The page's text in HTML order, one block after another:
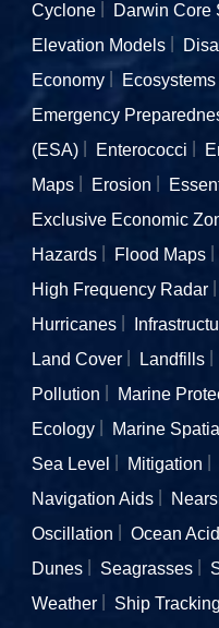
Cyclone
Darwin Core
Elevation Models
Economy
Ecosystems
Emergency
(ESA)
Enterococci
Maps
Erosion
Exclusive Economic
Hazards
Flood Maps
High Frequency Radar
Hurricanes
Land Cover
Landfills
Pollution
Marine
Ecology
Marine
Sea Level
Mitigation
Navigation Aids
Oscillation
Ocean
Dunes
Seagrasses
Weather
Ship Tracking